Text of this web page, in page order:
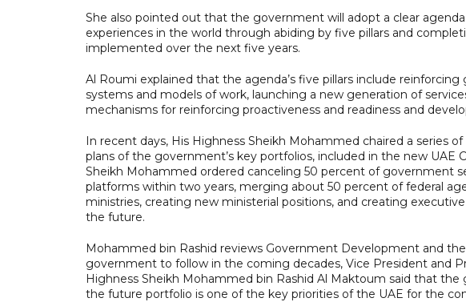
She also pointed out that the government will adopt a clear
experiences in the world through abiding by five pillars and
implemented over the next five years.
Al Roumi explained that the agenda’s five pillars include
systems and models of work, launching a new generation of
mechanisms for reinforcing proactiveness and readiness and
In recent days, His Highness Sheikh Mohammed chaired a series
plans of the government’s key portfolios, included in the new UAE
Sheikh Mohammed ordered canceling 50 percent of government
platforms within two years, merging about 50 percent of federal
ministries, creating new ministerial positions, and creating
the future.
Mohammed bin Rashid reviews Government Development and
government to follow in the coming decades, Vice President and
Highness Sheikh Mohammed bin Rashid Al Maktoum said that
the future portfolio is one of the key priorities of the UAE for the